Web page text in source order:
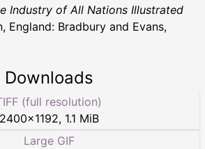
Industry of All Nations Illustrated
England: Bradbury and Evans,
Downloads
(full resolution)
2400×1192, 1.1 MiB
Large GIF